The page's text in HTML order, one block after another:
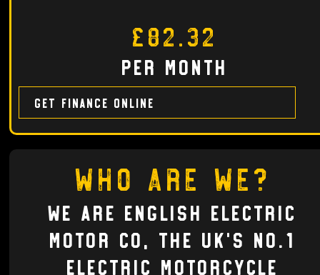
£82.32
per month
Get finance online
Who are we?
We are English electric
motor co, the UK's no.1
Electric motorcycle